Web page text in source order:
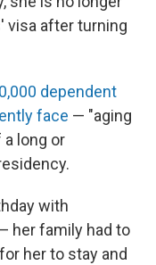
visa after turning
dependent
face — "aging
long or
with
her family had to
her to stay and